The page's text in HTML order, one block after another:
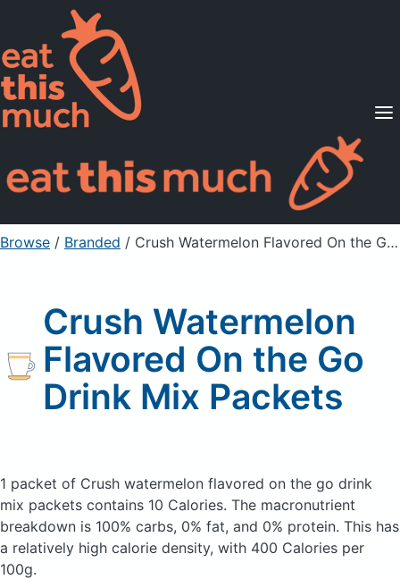
Supported Diets
Pricing
For Professionals
Sign Up Already a member? Sign in
Browse / Branded / Crush Watermelon Flavored On the Go Drink Mix Packets
Crush Watermelon
Flavored On the Go
Drink Mix Packets
1 packet of Crush watermelon flavored on the go drink
mix packets contains 10 Calories. The macronutrient
breakdown is 100% carbs, 0% fat, and 0% protein. This has
a relatively high calorie density, with 400 Calories per
100g.